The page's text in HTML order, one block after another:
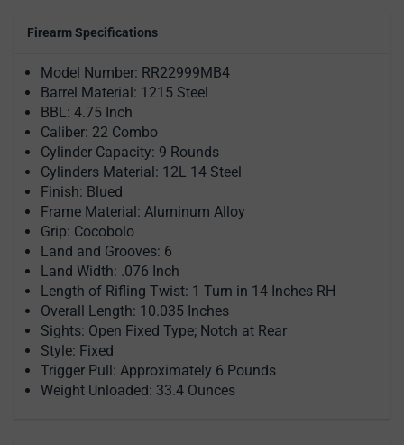
Firearm Specifications
Model Number: RR22999MB4
Barrel Material: 1215 Steel
BBL: 4.75 Inch
Caliber: 22 Combo
Cylinder Capacity: 9 Rounds
Cylinders Material: 12L 14 Steel
Finish: Blued
Frame Material: Aluminum Alloy
Grip: Cocobolo
Land and Grooves: 6
Land Width: .076 Inch
Length of Rifling Twist: 1 Turn in 14 Inches RH
Overall Length: 10.035 Inches
Sights: Open Fixed Type; Notch at Rear
Style: Fixed
Trigger Pull: Approximately 6 Pounds
Weight Unloaded: 33.4 Ounces